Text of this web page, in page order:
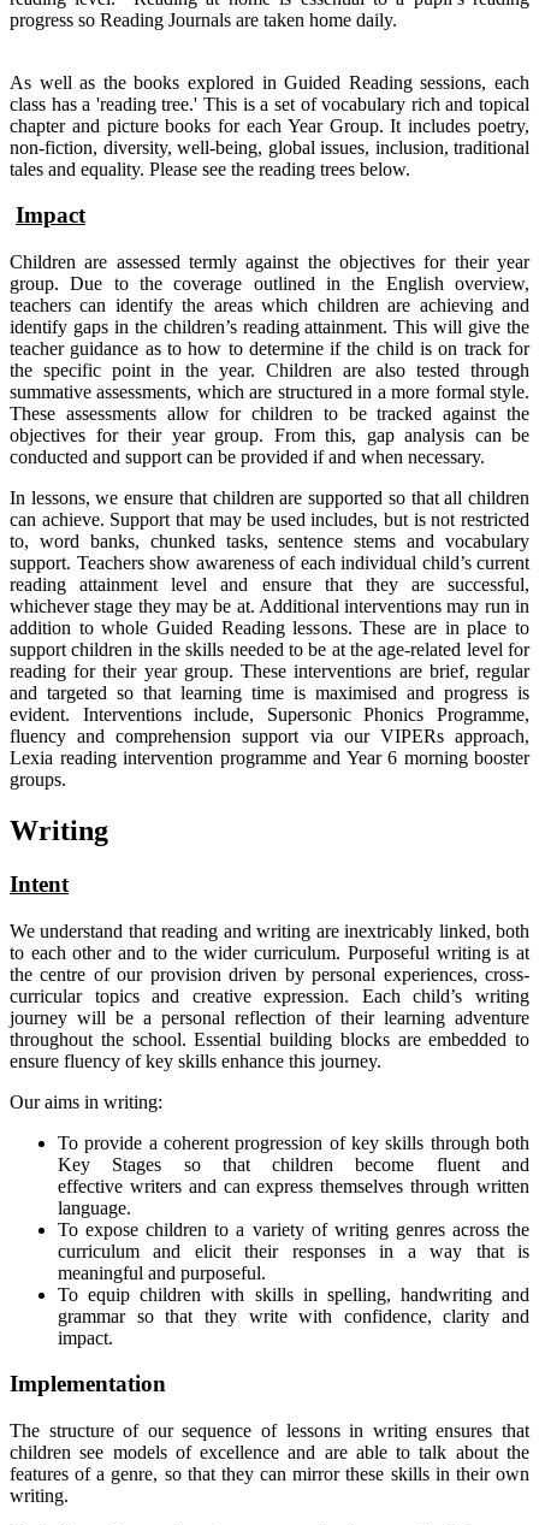
progress so Reading Journals are taken home daily.
As well as the books explored in Guided Reading sessions, each
class has a 'reading tree.' This is a set of vocabulary rich and topical
chapter and picture books for each Year Group. It includes poetry,
non-fiction, diversity, well-being, global issues, inclusion, traditional
tales and equality. Please see the reading trees below.
Impact
Children are assessed termly against the objectives for their year
group. Due to the coverage outlined in the English overview,
teachers can identify the areas which children are achieving and
identify gaps in the children’s reading attainment. This will give the
teacher guidance as to how to determine if the child is on track for
the specific point in the year. Children are also tested through
summative assessments, which are structured in a more formal style.
These assessments allow for children to be tracked against the
objectives for their year group. From this, gap analysis can be
conducted and support can be provided if and when necessary.
In lessons, we ensure that children are supported so that all children
can achieve. Support that may be used includes, but is not restricted
to, word banks, chunked tasks, sentence stems and vocabulary
support. Teachers show awareness of each individual child’s current
reading attainment level and ensure that they are successful,
whichever stage they may be at. Additional interventions may run in
addition to whole Guided Reading lessons. These are in place to
support children in the skills needed to be at the age-related level for
reading for their year group. These interventions are brief, regular
and targeted so that learning time is maximised and progress is
evident. Interventions include, Supersonic Phonics Programme,
fluency and comprehension support via our VIPERs approach,
Lexia reading intervention programme and Year 6 morning booster
groups.
Writing
Intent
We understand that reading and writing are inextricably linked, both
to each other and to the wider curriculum. Purposeful writing is at
the centre of our provision driven by personal experiences, cross-
curricular topics and creative expression. Each child’s writing
journey will be a personal reflection of their learning adventure
throughout the school. Essential building blocks are embedded to
ensure fluency of key skills enhance this journey.
Our aims in writing:
To provide a coherent progression of key skills through both
Key Stages so that children become fluent and
effective writers and can express themselves through written
language.
To expose children to a variety of writing genres across the
curriculum and elicit their responses in a way that is
meaningful and purposeful.
To equip children with skills in spelling, handwriting and
grammar so that they write with confidence, clarity and
impact.
Implementation
The structure of our sequence of lessons in writing ensures that
children see models of excellence and are able to talk about the
features of a genre, so that they can mirror these skills in their own
writing.